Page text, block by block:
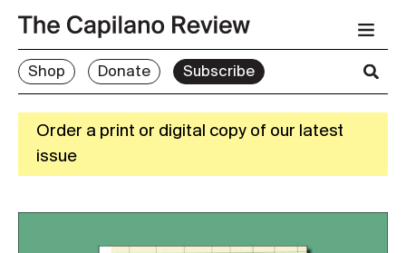
Shop Donate Subscribe
Order a print or digital copy of our latest
issue